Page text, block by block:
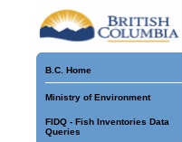
B.C. Home
Ministry of Environment
FIDQ - Fish Inventories Data
Queries